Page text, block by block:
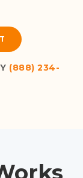
(888) 234-